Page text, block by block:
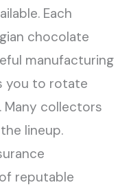
Each
chocolate
manufacturing
you to rotate
Many collectors
lineup.
reputable